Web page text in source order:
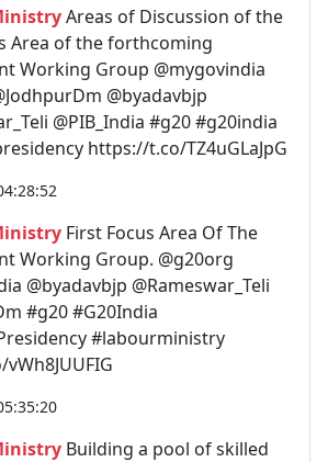
Areas of Discussion of the
Area of the forthcoming
Working Group @mygovindia
@byadavbjp
@PIB_India #g20 #g20india
https://t.co/TZ4uGLaJpG
First Focus Area Of The
Working Group. @g20org
@byadavbjp @Rameswar_Teli
#g20 #G20India
#labourministry
Building a pool of skilled